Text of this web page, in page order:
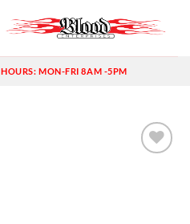
HOURS:MON-FRI 8AM -5PM